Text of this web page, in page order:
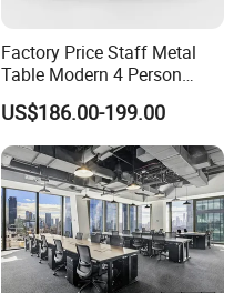
Factory Price Staff Metal
Table Modern 4 Person
Workstation Desk
Coworking Office Furniture
US$186.00-199.00